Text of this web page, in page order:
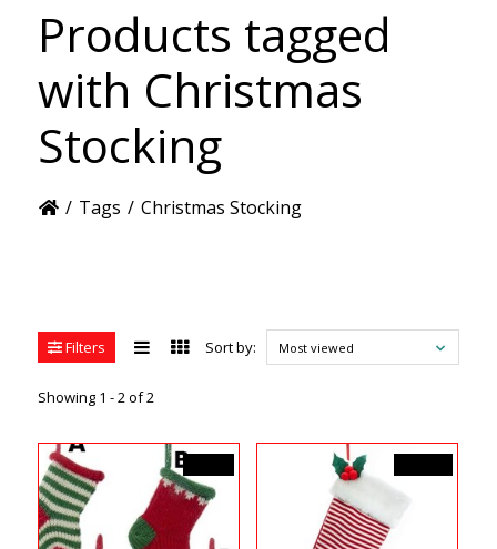
Products tagged
with Christmas
Stocking
/ Tags / Christmas Stocking
Filters
Showing 1 - 2 of 2
Sort by: Most viewed